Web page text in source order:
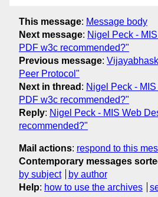
This message: Message body
Next message: Nigel Peck -
PDF w3c recommended?"
Previous message:
Peer Protocol"
Next in thread : Nigel Peck -
PDF w3c recommended?"
Reply: Nigel Peck - MIS Web
recommended?"
Mail actions: respond to this
Contemporary messages
by subject
by author
Help: how to use the archives